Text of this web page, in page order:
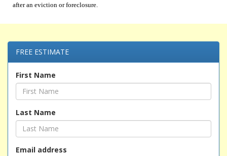
after an eviction or foreclosure.
FREE ESTIMATE
First Name
Last Name
Email address